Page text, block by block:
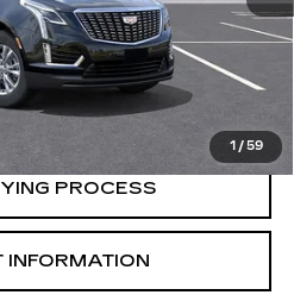
1 / 59
$46,815
-$500
$45,815
PROCESS
INFORMATION